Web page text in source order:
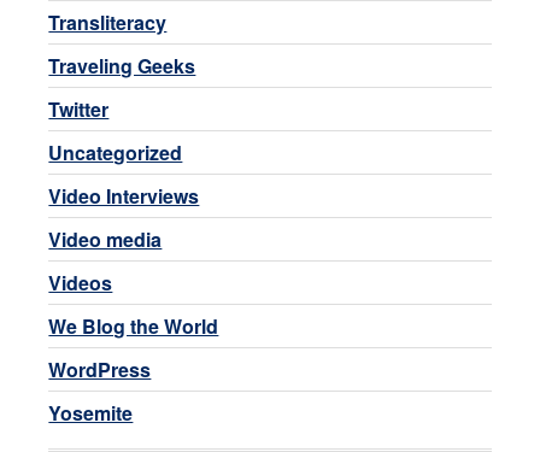
Transliteracy
Traveling Geeks
Twitter
Uncategorized
Video Interviews
Video media
Videos
We Blog the World
WordPress
Yosemite